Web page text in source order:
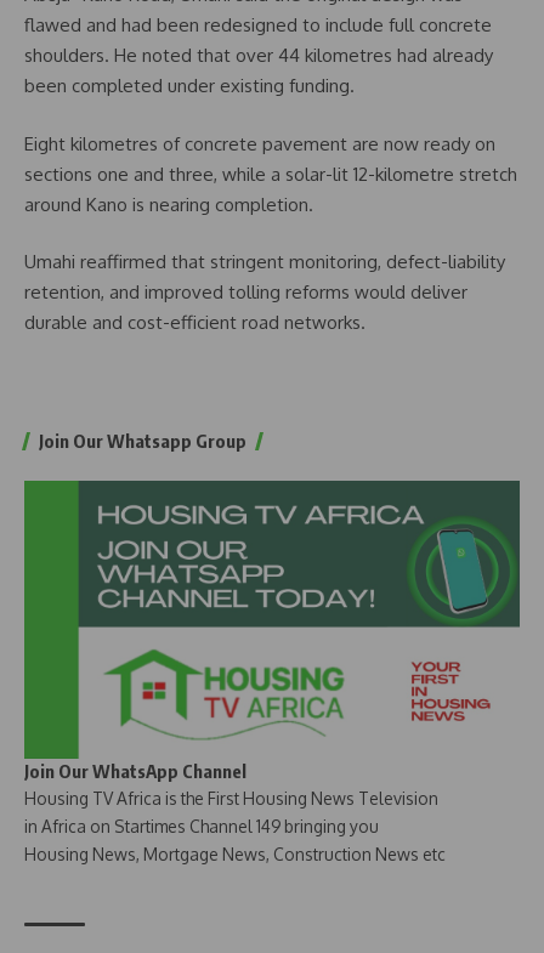
flawed and had been redesigned to include full concrete
shoulders. He noted that over 44 kilometres had already
been completed under existing funding.
Eight kilometres of concrete pavement are now ready on
sections one and three, while a solar-lit 12-kilometre stretch
around Kano is nearing completion.
Umahi reaffirmed that stringent monitoring, defect-liability
retention, and improved tolling reforms would deliver
durable and cost-efficient road networks.
Join Our Whatsapp Group
Join Our WhatsApp Channel
Housing TV Africa is the First Housing News Television
in Africa on Startimes Channel 149 bringing you
Housing News, Mortgage News, Construction News etc